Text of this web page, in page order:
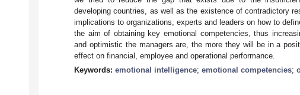
developing countries, as well as the existence of contradictory
implications to organizations, experts and leaders on how to
the aim of obtaining key emotional competencies, thus
and optimistic the managers are, the more they will be in a
effect on financial, employee and operational performance.
Keywords: emotional intelligence; emotional competencies;